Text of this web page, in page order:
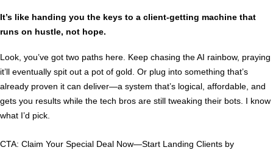
It’s like handing you the keys to a client-getting machine that
runs on hustle, not hope.
Look, you’ve got two paths here. Keep chasing the AI rainbow, praying
it’ll eventually spit out a pot of gold. Or plug into something that’s
already proven it can deliver—a system that’s logical, affordable, and
gets you results while the tech bros are still tweaking their bots. I know
what I’d pick.
CTA: Claim Your Special Deal Now—Start Landing Clients by